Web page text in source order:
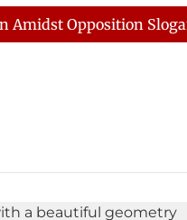
ECONOMY
Opposition